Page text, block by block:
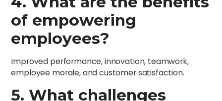
of empowering
employees?
Improved performance, innovation, teamwork,
employee morale, and customer satisfaction.
5. What challenges